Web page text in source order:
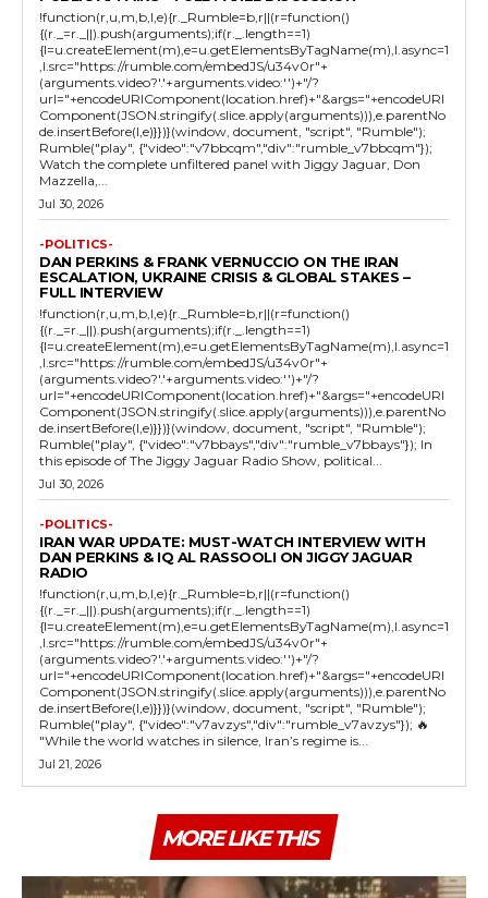
!function(r,u,m,b,l,e){r._Rumble=b,r||(r=function()
{(r._=r._||).push(arguments);if(r._.length==1)
{l=u.createElement(m),e=u.getElementsByTagName(m),l.async=1
,l.src="https://rumble.com/embedJS/u34v0r"+
(arguments.video?'.'+arguments.video:'')+"/?
url="+encodeURIComponent(location.href)+"&args="+encodeURI
Component(JSON.stringify(.slice.apply(arguments))),e.parentNo
de.insertBefore(l,e)}})}(window, document, "script", "Rumble");
Rumble("play", {"video":"v7bbcqm","div":"rumble_v7bbcqm"});
Watch the complete unfiltered panel with Jiggy Jaguar, Don
Mazzella,...
Jul 30, 2026
-POLITICS-
DAN PERKINS & FRANK VERNUCCIO ON THE IRAN
ESCALATION, UKRAINE CRISIS & GLOBAL STAKES –
FULL INTERVIEW
!function(r,u,m,b,l,e){r._Rumble=b,r||(r=function()
{(r._=r._||).push(arguments);if(r._.length==1)
{l=u.createElement(m),e=u.getElementsByTagName(m),l.async=1
,l.src="https://rumble.com/embedJS/u34v0r"+
(arguments.video?'.'+arguments.video:'')+"/?
url="+encodeURIComponent(location.href)+"&args="+encodeURI
Component(JSON.stringify(.slice.apply(arguments))),e.parentNo
de.insertBefore(l,e)}})}(window, document, "script", "Rumble");
Rumble("play", {"video":"v7bbays","div":"rumble_v7bbays"}); In
this episode of The Jiggy Jaguar Radio Show, political...
Jul 30, 2026
-POLITICS-
IRAN WAR UPDATE: MUST-WATCH INTERVIEW WITH
DAN PERKINS & IQ AL RASSOOLI ON JIGGY JAGUAR
RADIO
!function(r,u,m,b,l,e){r._Rumble=b,r||(r=function()
{(r._=r._||).push(arguments);if(r._.length==1)
{l=u.createElement(m),e=u.getElementsByTagName(m),l.async=1
,l.src="https://rumble.com/embedJS/u34v0r"+
(arguments.video?'.'+arguments.video:'')+"/?
url="+encodeURIComponent(location.href)+"&args="+encodeURI
Component(JSON.stringify(.slice.apply(arguments))),e.parentNo
de.insertBefore(l,e)}})}(window, document, "script", "Rumble");
Rumble("play", {"video":"v7avzys","div":"rumble_v7avzys"}); 🔥
"While the world watches in silence, Iran’s regime is...
Jul 21, 2026
MORE LIKE THIS